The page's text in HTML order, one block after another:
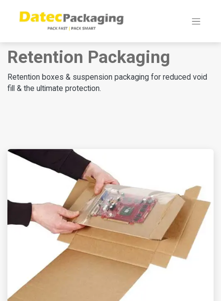
Retention Packaging
Retention boxes & suspension packaging for reduced void
fill & the ultimate protection.